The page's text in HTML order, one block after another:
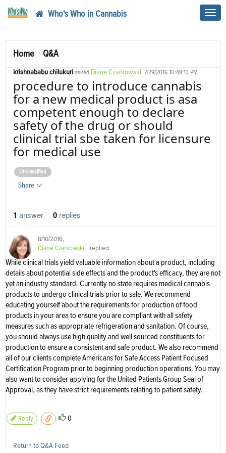
Who's Who in Cannabis
Home Q&A
krishnababu chilukuri asked Diane Czarkowski, 7/29/2016 10:48:13 PM
Unclassified
procedure to introduce cannabis
for a new medical product is asa
competent enough to declare
safety of the drug or should
clinical trial sbe taken for licensure
for medical use
Share
1 answer 0 replies
8/10/2016,
Diane Czarkowski
replied:
While clinical trials yield valuable information about a product, including
details about potential side effects and the product's efficacy, they are not
yet an industry standard. Currently no state requires medical cannabis
products to undergo clinical trials prior to sale. We recommend
educating yourself about the requirements for production of food
products in your area to ensure you are compliant with all safety
measures such as appropriate refrigeration and sanitation. Of course,
you should always use high quality and well sourced constituents for
production to ensure a consistent and safe product. We also recommend
all of our clients complete Americans for Safe Access Patient Focused
Certification Program prior to beginning production operations. You may
also want to consider applying for the United Patients Group Seal of
Approval, as they have strict requirements relating to patient safety.
Reply 0
Return to Q&A Feed